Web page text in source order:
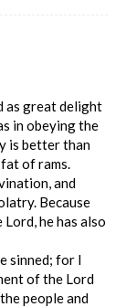
as great delight
in obeying the
is better than
of rams.
and
Because
he has also
sinned; for I
of the Lord
people and